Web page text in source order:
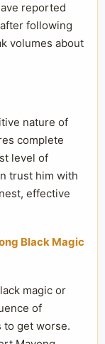
reported
following
volumes about
nature of
complete
level of
trust him with
effective
Black Magic
magic or
of
to get worse.